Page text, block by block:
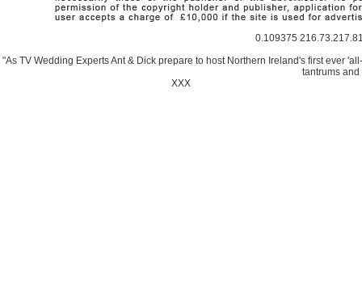
0.109375
"As TV Wedding Experts Ant & Dick prepare to host Northern Ireland's first ever
tantrums and
XXX